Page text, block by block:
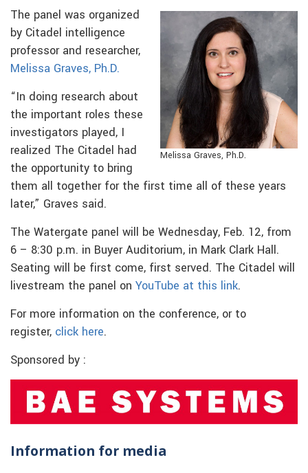
Melissa Graves, Ph.D.
The panel was organized
by Citadel intelligence
professor and researcher,
Melissa Graves, Ph.D.
“In doing research about
the important roles these
investigators played, I
realized The Citadel had
the opportunity to bring
them all together for the first time all of these years
later,” Graves said.
The Watergate panel will be Wednesday, Feb. 12, from
6 – 8:30 p.m. in Buyer Auditorium, in Mark Clark Hall.
Seating will be first come, first served. The Citadel will
livestream the panel on YouTube at this link.
For more information on the conference, or to
register, click here.
Sponsored by :
Information for media